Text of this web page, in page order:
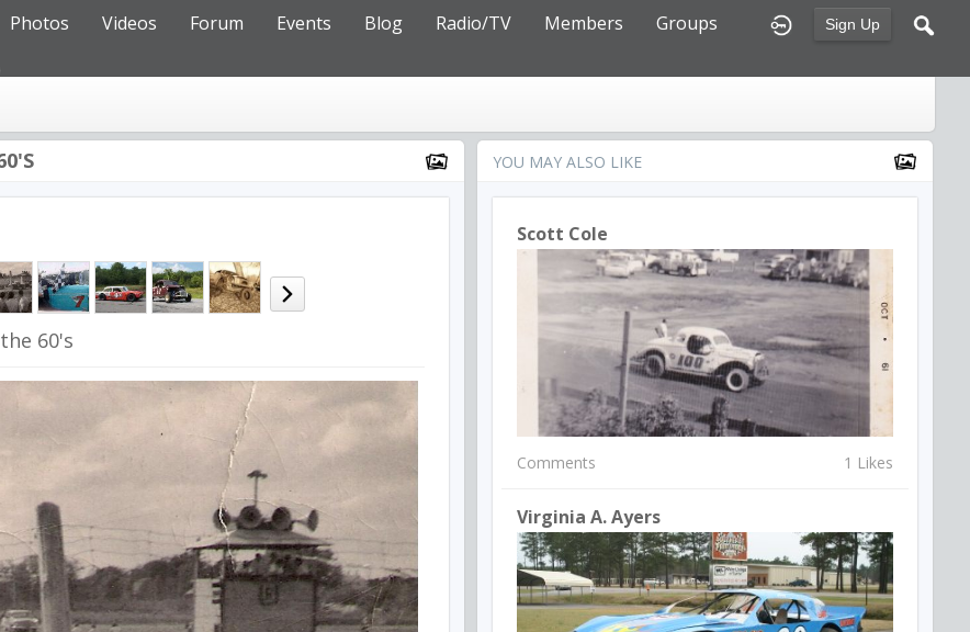
Sign Up
Photos Videos Forum Events Blog Radio/TV Members
Groups
60's
YOU MAY ALSO LIKE
Scott Cole
Comments 1 Likes
Virginia A. Ayers